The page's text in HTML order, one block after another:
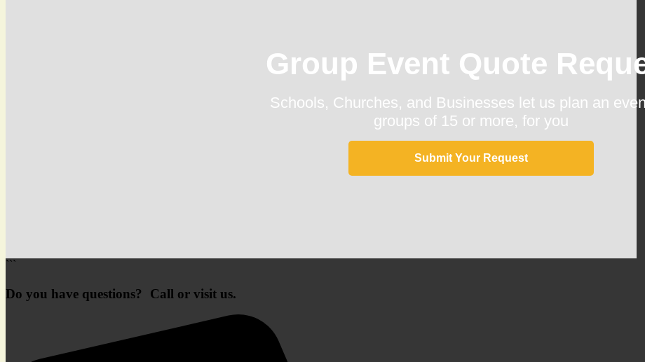
Group Event Quote
Schools, Churches, and Businesses let us plan an
groups of 15 or more, for you
Submit Your Request
```
Do you have questions? Call or visit us.